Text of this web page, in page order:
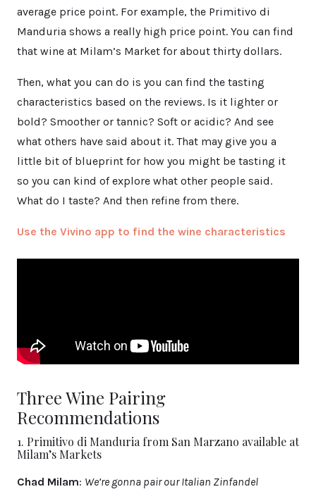
average price point. For example, the Primitivo di
Manduria shows a really high price point. You can find
that wine at Milam’s Market for about thirty dollars.
Then, what you can do is you can find the tasting
characteristics based on the reviews. Is it lighter or
bold? Smoother or tannic? Soft or acidic? And see
what others have said about it. That may give you a
little bit of blueprint for how you might be tasting it
so you can kind of explore what other people said.
What do I taste? And then refine from there.
Use the Vivino app to find the wine characteristics
Three Wine Pairing
Recommendations
1. Primitivo di Manduria from San Marzano available at
Milam’s Markets
Chad Milam: We’re gonna pair our Italian Zinfandel